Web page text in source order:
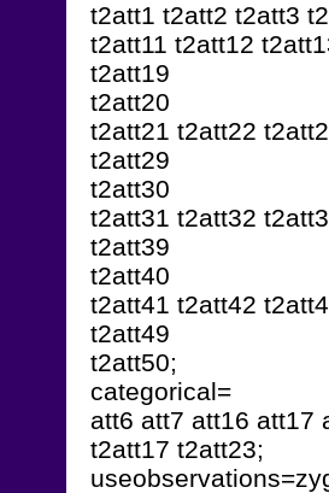
t2att1 t2att2 t2att3
t2att11 t2att12
t2att19
t2att20
t2att21 t2att22
t2att29
t2att30
t2att31 t2att32
t2att39
t2att40
t2att41 t2att42
t2att49
t2att50;
categorical=
att6 att7 att16 att17
t2att17 t2att23;